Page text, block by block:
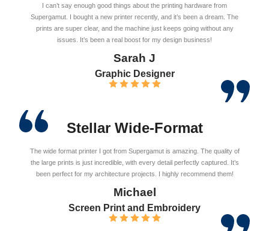
I can’t say enough good things about the printing hardware from
Supergamut. I bought a new printer recently, and it’s been a dream. The
prints are super clear, and the machine just keeps going without any
issues. It’s been a real boost for my design business!
Sarah J
Graphic Designer
Stellar Wide-Format
The wide format printer I got from Supergamut is amazing. The quality of
the large prints is just incredible, with every detail perfectly captured. It’s
been perfect for my architecture projects. I highly recommend them!
Michael
Screen Print and Embroidery